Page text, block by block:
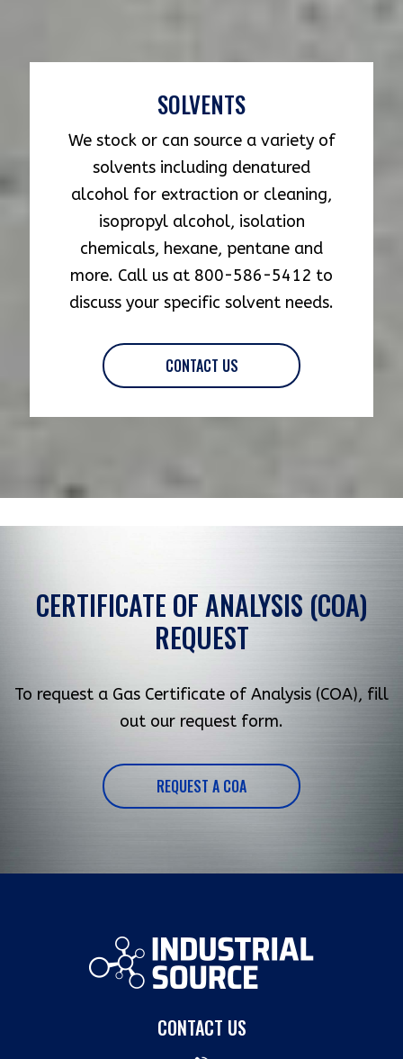
SOLVENTS
We stock or can source a variety of
solvents including denatured
alcohol for extraction or cleaning,
isopropyl alcohol, isolation
chemicals, hexane, pentane and
more. Call us at 800-586-5412 to
discuss your specific solvent needs.
CONTACT US
CERTIFICATE OF ANALYSIS (COA)
REQUEST
To request a Gas Certificate of Analysis (COA), fill
out our request form.
REQUEST A COA
CONTACT US